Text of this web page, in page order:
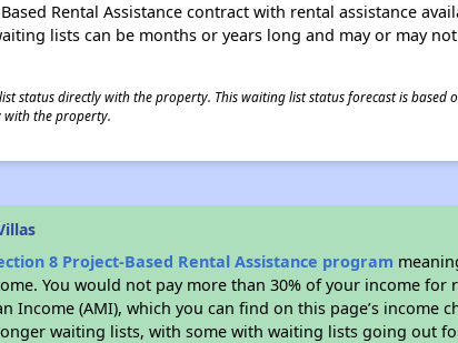
Rental Assistance contract with rental assistance
lists can be months or years long and may or may
status directly with the property. This waiting list status forecast is based
with the property.
8 Project-Based Rental Assistance program
You would not pay more than 30% of your income for
Income (AMI), which you can find on this page’s income
waiting lists, with some with waiting lists going out